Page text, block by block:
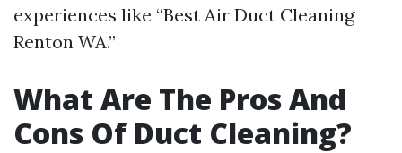
experiences like “Best Air Duct Cleaning
Renton WA.”
What Are The Pros And
Cons Of Duct Cleaning?